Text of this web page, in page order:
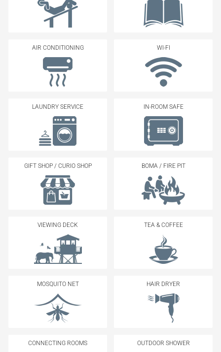
AIR CONDITIONING WI-FI
LAUNDRY SERVICE IN-ROOM SAFE
GIFT SHOP / CURIO SHOP BOMA / FIRE PIT
VIEWING DECK TEA & COFFEE
MOSQUITO NET HAIR DRYER
CONNECTING ROOMS OUTDOOR SHOWER